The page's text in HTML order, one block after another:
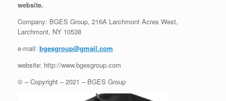
website.
Company: BGES Group, 216A Larchmont Acres West,
Larchmont, NY 10538
e-mail: bgesgroup@gmail.com
website: http://www.bgesgroup.com
© – Copyright – 2021 – BGES Group